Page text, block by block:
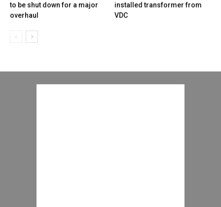
to be shut down for a major
overhaul
installed transformer from
VDC